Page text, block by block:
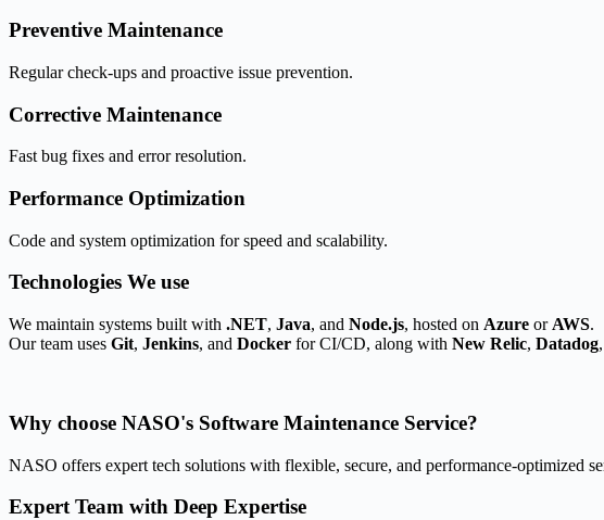
Preventive Maintenance
Regular check-ups and proactive issue prevention.
Corrective Maintenance
Fast bug fixes and error resolution.
Performance Optimization
Code and system optimization for speed and scalability.
Technologies We use
We maintain systems built with .NET, Java, and Node.js, hosted on Azure or AWS.
Our team uses Git, Jenkins, and Docker for CI/CD, along with New Relic, Datadog
Why choose NASO's Software Maintenance Service?
NASO offers expert tech solutions with flexible, secure, and performance-optimized
Expert Team with Deep Expertise